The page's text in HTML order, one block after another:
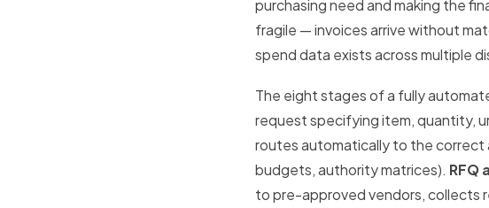
purchasing need and making the
fragile — invoices arrive without
spend data exists across multiple
The eight stages of a fully
request specifying item, quantity,
routes automatically to the correct
budgets, authority matrices). RFQ
to pre-approved vendors, collects